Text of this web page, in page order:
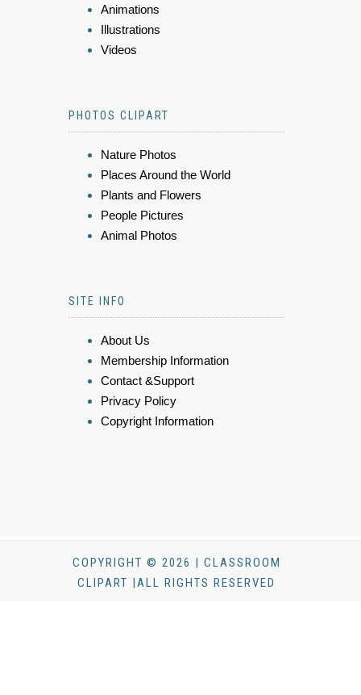
Animations
Illustrations
Videos
PHOTOS CLIPART
Nature Photos
Places Around the World
Plants and Flowers
People Pictures
Animal Photos
SITE INFO
About Us
Membership Information
Contact &Support
Privacy Policy
Copyright Information
COPYRIGHT © 2026 | CLASSROOM
CLIPART |ALL RIGHTS RESERVED